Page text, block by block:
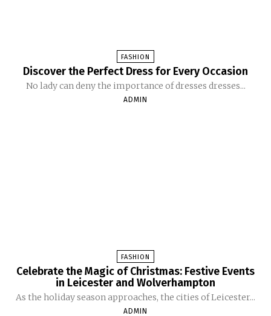
FASHION
Discover the Perfect Dress for Every Occasion
No lady can deny the importance of dresses dresses...
ADMIN
FASHION
Celebrate the Magic of Christmas: Festive Events
in Leicester and Wolverhampton
As the holiday season approaches, the cities of Leicester...
ADMIN